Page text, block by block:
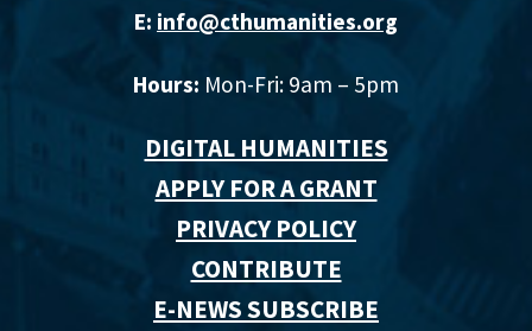
E: info@cthumanities.org
Hours: Mon-Fri: 9am – 5pm
DIGITAL HUMANITIES
APPLY FOR A GRANT
PRIVACY POLICY
CONTRIBUTE
E-NEWS SUBSCRIBE